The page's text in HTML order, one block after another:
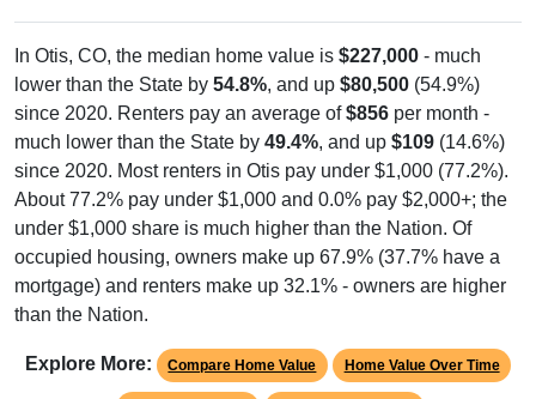
In Otis, CO, the median home value is $227,000 - much
lower than the State by 54.8%, and up $80,500 (54.9%)
since 2020. Renters pay an average of$856 per month -
much lower than the State by 49.4%, and up $109 (14.6%)
since 2020. Most renters in Otis pay under $1,000 (77.2%).
About 77.2% pay under $1,000 and 0.0% pay $2,000+; the
under $1,000 share is much higher than the Nation. Of
occupied housing, owners make up 67.9% (37.7% have a
mortgage) and renters make up 32.1% - owners are higher
than the Nation.
Explore More: Compare Home Value Home Value Over Time